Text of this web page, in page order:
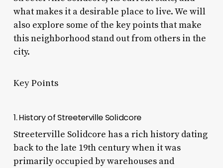
what makes it a desirable place to live. We will
also explore some of the key points that make
this neighborhood stand out from others in the
city.
Key Points
1. History of Streeterville Solidcore
Streeterville Solidcore has a rich history dating
back to the late 19th century when it was
primarily occupied by warehouses and